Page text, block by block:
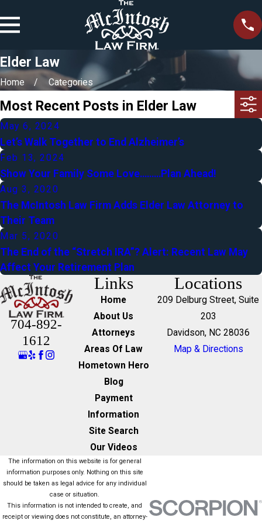
Elder Law
Home Categories
Most Recent Posts in Elder Law
May 6, 2024
Let’s Walk Together to End Alzheimer’s
Feb 13, 2024
Show Your Family Some Love………Plan Ahead!
Aug 3, 2020
The McIntosh Law Firm Adds Elder Law Attorney to
Their Team
Mar 5, 2020
The End of the “Stretch IRA”? Alert: Recent Law May
Affect Your Retirement Plan
704-892-
1612
Links
Home
About Us
Attorneys
Areas Of Law
Hometown Hero
Blog
Payment
Information
Site Search
Our Videos
Locations
209 Delburg Street, Suite
203
Davidson, NC 28036
Map & Directions
The information on this website is for general
information purposes only. Nothing on this site
should be taken as legal advice for any individual
case or situation.
This information is not intended to create, and
receipt or viewing does not constitute, an attorney-